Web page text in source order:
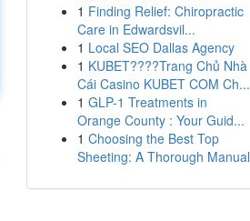
1 Finding Relief: Chiropractic
Care in Edwardsvil...
1 Local SEO Dallas Agency
1 KUBET????️Trang Chủ Nhà
Cái Casino KUBET COM Ch...
1 GLP-1 Treatments in
Orange County : Your Guid...
1 Choosing the Best Top
Sheeting: A Thorough Manual